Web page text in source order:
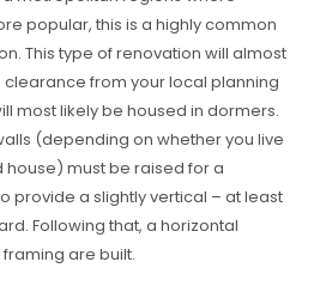
popular, this is a highly common
This type of renovation will almost
from your local planning
most likely be housed in dormers.
(depending on whether you live
must be raised for a
provide a slightly vertical – at least
Following that, a horizontal
are built.